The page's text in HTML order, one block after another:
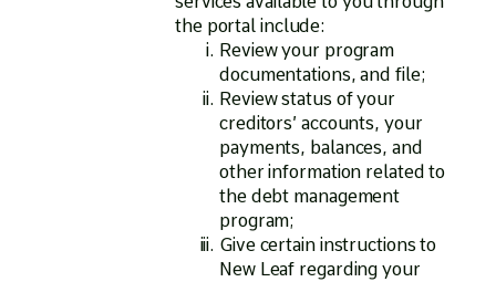
the portal include:
Review your program
documentations, and file;
Review status of your
creditors’ accounts, your
payments, balances, and
other information related to
the debt management
program;
Give certain instructions to
New Leaf regarding your